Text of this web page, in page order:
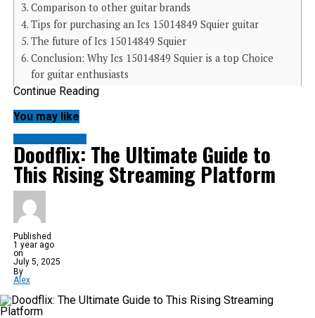
Comparison to other guitar brands
Tips for purchasing an Ics 15014849 Squier guitar
The future of Ics 15014849 Squier
Conclusion: Why Ics 15014849 Squier is a top Choice
for guitar enthusiasts
History of the Squier brand
Squier has a rich history that dates back to the early
friendly line of guitars. The aim was clear: make quality
instruments accessible to aspiring musicians.
The brand quickly gained traction among guitarists
looking for affordable alternatives without sacrificing
sound quality. By producing models inspired by classic
Fender designs, Squier managed to capture the essence
of rock and roll at a fraction of the price.
As years passed, Squier expanded its catalogue
significantly. Models like the Affinity Series and Classic
Vibe became staples in many musicians’ arsenals. They
not only appealed to beginners but also attracted
seasoned players seeking reliable backup guitars.
Through innovation and dedication, Squier carved out
its niche in the competitive world of musical
instruments, making waves with each new release while
remaining true to its roots.
Continue Reading
You may like
Doodflix: The Ultimate Guide to
This Rising Streaming Platform
Published
1 year ago
on
July 5, 2025
By
Alex